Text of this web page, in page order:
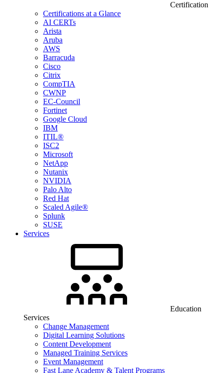
Certification
Certifications at a Glance
AI CERTs
Arista
Aruba
AWS
Barracuda
Cisco
Citrix
CompTIA
CWNP
EC-Council
Fortinet
Google Cloud
IBM
ITIL®
ISC2
Microsoft
NetApp
Nutanix
NVIDIA
Palo Alto
Red Hat
Scaled Agile®
Splunk
SUSE
Services
Education
Services
Change Management
Digital Learning Solutions
Content Development
Managed Training Services
Event Management
Fast Lane Academy & Talent Programs